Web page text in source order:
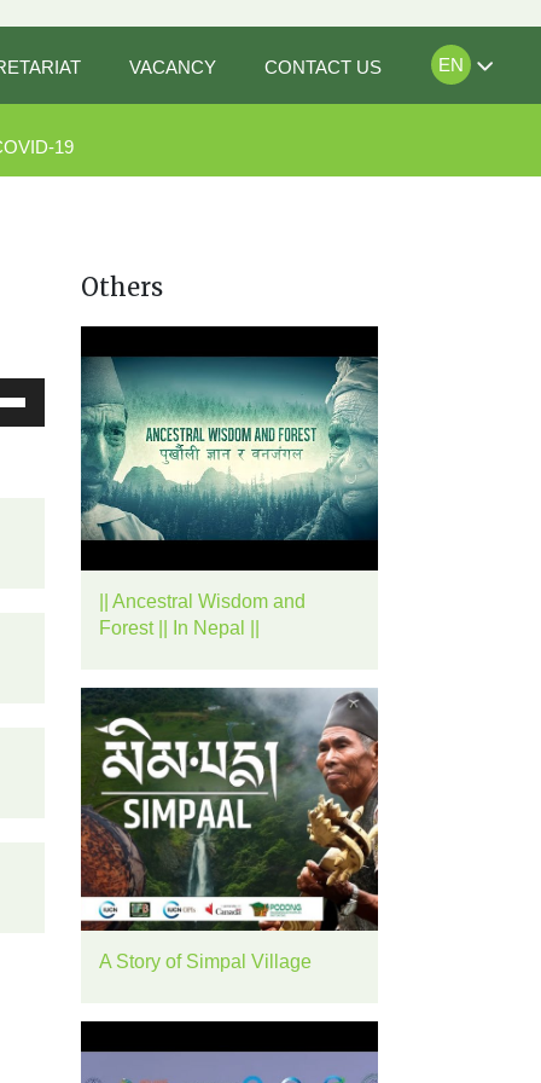
VACANCY CONTACT US EN
19
Others
|| Ancestral Wisdom and
Forest || In Nepal ||
A Story of Simpal Village